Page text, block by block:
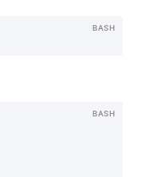
BASH
BASH